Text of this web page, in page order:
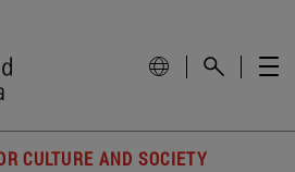
CULTURE AND SOCIETY